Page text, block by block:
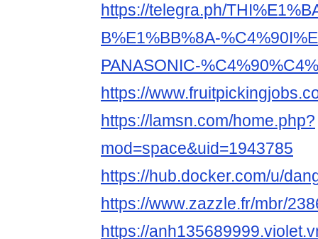
https://telegra.ph/
B%E1%BB%8A-
PANASONIC-
https://
https://lamsn.com/home.php?
mod=space&uid=1943785
https://hub.docker.com/u/
https://www.zazzle.fr/mbr/
https://